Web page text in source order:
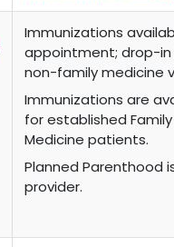
Immunizations
appointment; drop-
non-family medicine
Immunizations are
for established Family
Medicine patients.
Planned Parenthood
provider.